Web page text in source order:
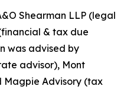
Shearman LLP (legal
& tax due
was advised by
advisor), Mont
Magpie Advisory (tax